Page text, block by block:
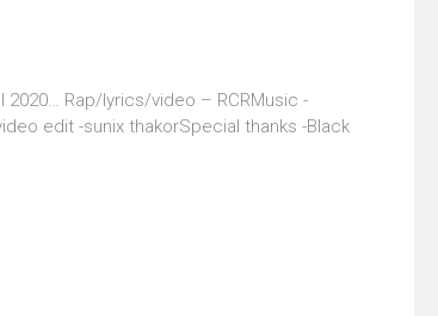
2020… Rap/lyrics/video – RCRMusic -
edit -sunix thakorSpecial thanks -Black